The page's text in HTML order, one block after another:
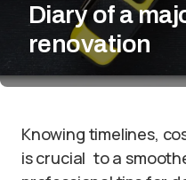
Diary of a
renovation
Knowing timelines,
is crucial to a